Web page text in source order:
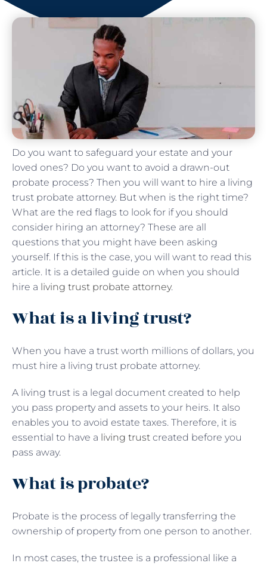
Do you want to safeguard your estate and your
loved ones? Do you want to avoid a drawn-out
probate process? Then you will want to hire a living
trust probate attorney. But when is the right time?
What are the red flags to look for if you should
consider hiring an attorney? These are all
questions that you might have been asking
yourself. If this is the case, you will want to read this
article. It is a detailed guide on when you should
hire a living trust probate attorney.
What is a living trust?
When you have a trust worth millions of dollars, you
must hire a living trust probate attorney.
A living trust is a legal document created to help
you pass property and assets to your heirs. It also
enables you to avoid estate taxes. Therefore, it is
essential to have a living trust created before you
pass away.
What is probate?
Probate is the process of legally transferring the
ownership of property from one person to another.
In most cases, the trustee is a professional like a